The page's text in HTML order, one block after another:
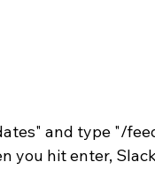
and type "/
you hit enter,